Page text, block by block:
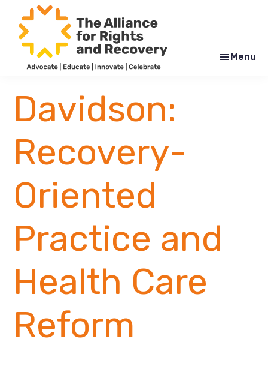
main
content
footer
for
Rights
and
Recovery
Menu
Davidson:
Recovery-
Oriented
Practice and
Health Care
Reform